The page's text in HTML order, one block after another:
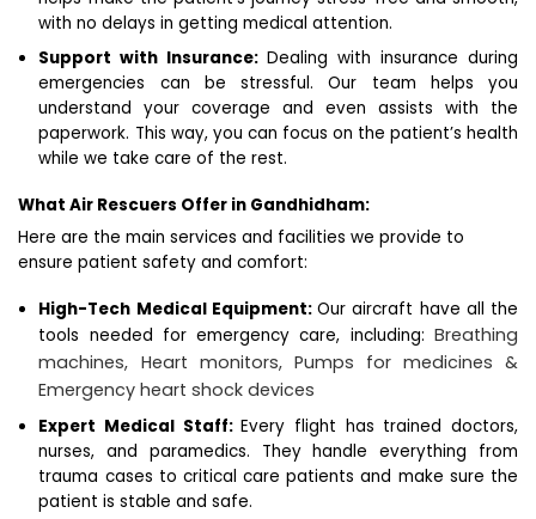
with no delays in getting medical attention.
Support with Insurance:Dealing with insurance during
emergencies can be stressful. Our team helps you
understand your coverage and even assists with the
paperwork. This way, you can focus on the patient’s health
while we take care of the rest.
What Air Rescuers Offer in Gandhidham:
Here are the main services and facilities we provide to
ensure patient safety and comfort:
High-Tech Medical Equipment:Our aircraft have all the
tools needed for emergency care, including: Breathing
machines, Heart monitors, Pumps for medicines &
Emergency heart shock devices
Expert Medical Staff:Every flight has trained doctors,
nurses, and paramedics. They handle everything from
trauma cases to critical care patients and make sure the
patient is stable and safe.